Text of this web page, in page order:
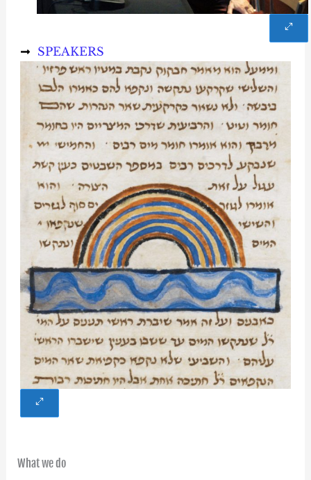
SPEAKERS
What we do